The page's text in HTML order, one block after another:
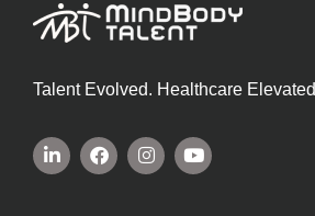
Talent Evolved. Healthcare Elevated